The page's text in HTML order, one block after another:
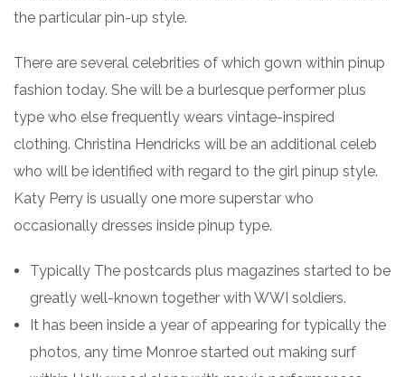
the particular pin-up style.
There are several celebrities of which gown within pinup
fashion today. She will be a burlesque performer plus
type who else frequently wears vintage-inspired
clothing. Christina Hendricks will be an additional celeb
who will be identified with regard to the girl pinup style.
Katy Perry is usually one more superstar who
occasionally dresses inside pinup type.
Typically The postcards plus magazines started to be
greatly well-known together with WWI soldiers.
It has been inside a year of appearing for typically the
photos, any time Monroe started out making surf